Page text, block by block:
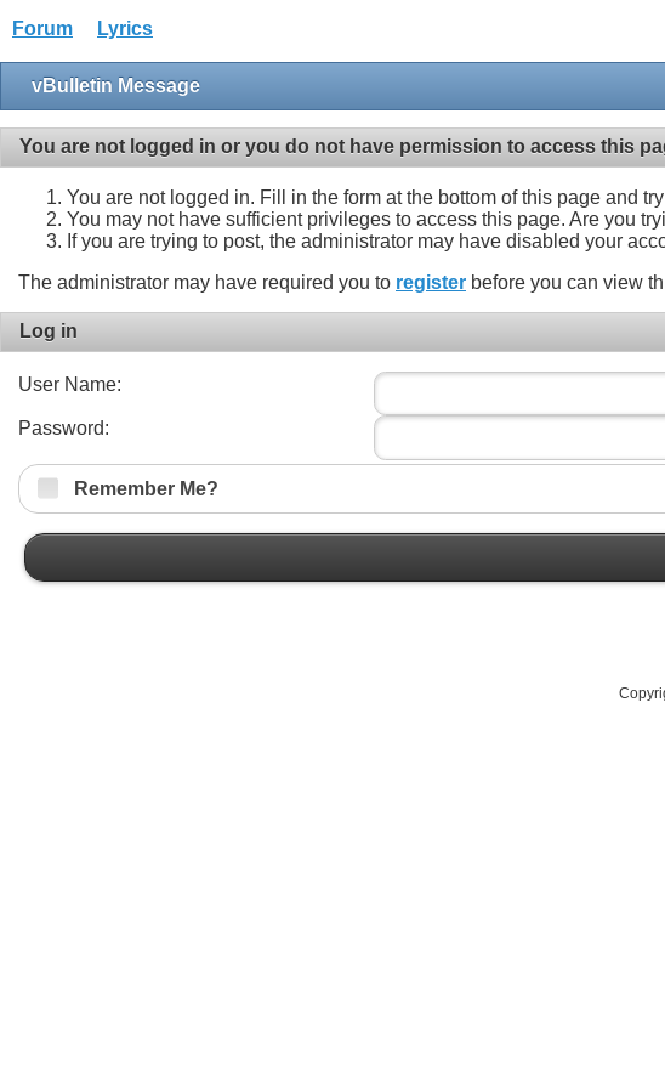
Forum Lyrics
vBulletin Message
You are not logged in or you do not have permission to access this
You are not logged in. Fill in the form at the bottom of this page and
You may not have sufficient privileges to access this page. Are you
If you are trying to post, the administrator may have disabled your
The administrator may have required you to register before you can view
Log in
User Name:
Password:
Remember Me?